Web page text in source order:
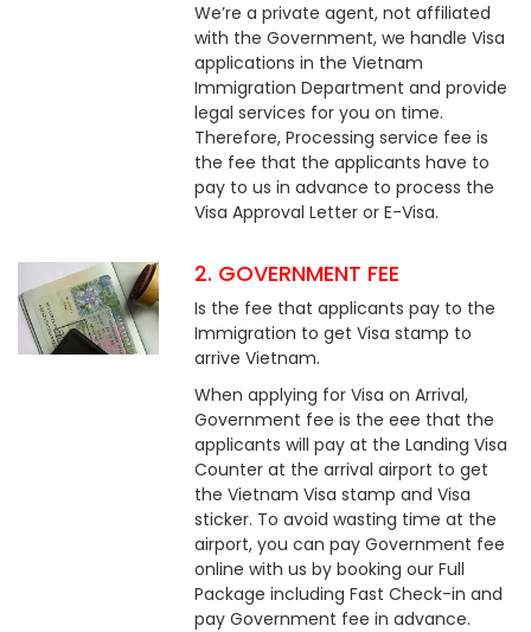
We’re a private agent, not affiliated
with the Government, we handle Visa
applications in the Vietnam
Immigration Department and provide
legal services for you on time.
Therefore, Processing service fee is
the fee that the applicants have to
pay to us in advance to process the
Visa Approval Letter or E-Visa.
2. GOVERNMENT FEE
Is the fee that applicants pay to the
Immigration to get Visa stamp to
arrive Vietnam.
When applying for Visa on Arrival,
Government fee is the eee that the
applicants will pay at the Landing Visa
Counter at the arrival airport to get
the Vietnam Visa stamp and Visa
sticker. To avoid wasting time at the
airport, you can pay Government fee
online with us by booking our Full
Package including Fast Check-in and
pay Government fee in advance.